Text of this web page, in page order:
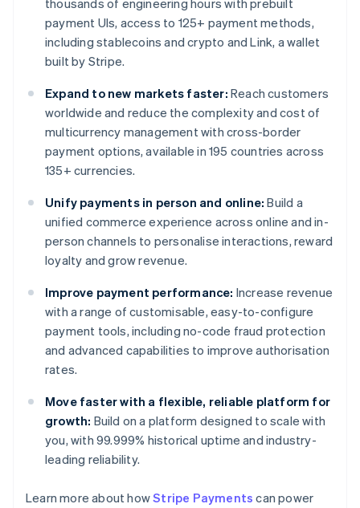
thousands of engineering hours with prebuilt
payment UIs, access to 125+ payment methods,
including stablecoins and crypto and Link, a wallet
built by Stripe.
Expand to new markets faster: Reach customers
worldwide and reduce the complexity and cost of
multicurrency management with cross-border
payment options, available in 195 countries across
135+ currencies.
Unify payments in person and online: Build a
unified commerce experience across online and in-
person channels to personalise interactions, reward
loyalty and grow revenue.
Improve payment performance: Increase revenue
with a range of customisable, easy-to-configure
payment tools, including no-code fraud protection
and advanced capabilities to improve authorisation
rates.
Move faster with a flexible, reliable platform for
growth: Build on a platform designed to scale with
you, with 99.999% historical uptime and industry-
leading reliability.
Learn more about howStripe Payments can power